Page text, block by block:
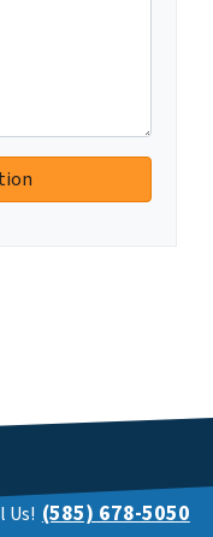
Us! (585) 678-5050